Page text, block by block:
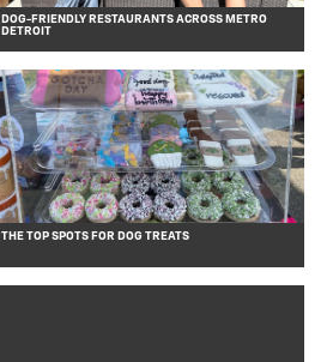
DOG-FRIENDLY RESTAURANTS ACROSS METRO
DETROIT
THE TOP SPOTS FOR DOG TREATS